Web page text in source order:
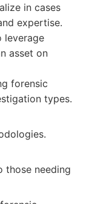
in cases
expertise.
leverage
asset on
forensic
types.
those needing